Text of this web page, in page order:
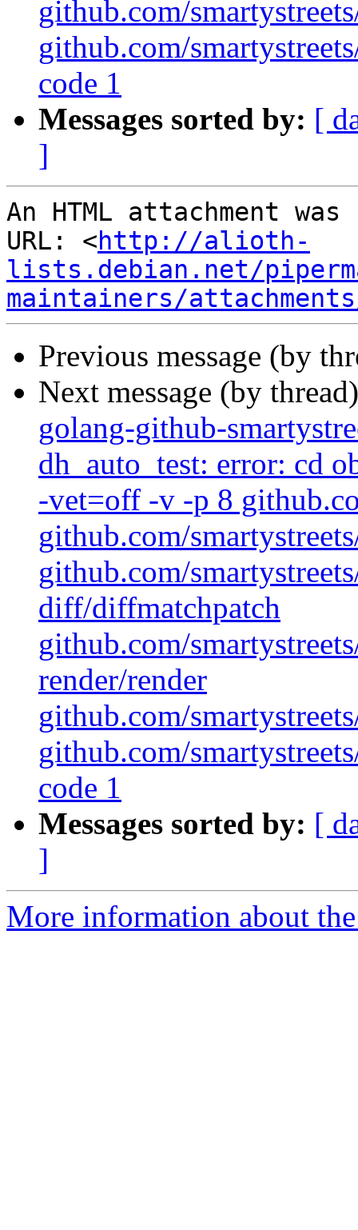
github.com/
github.com/
code 1
Messages sorted by: [
]
An HTML attachment
URL: <http://alioth-
lists.debian.net/
maintainers/
Previous message (by
Next message (by
golang-github-
dh_auto_test: error: cd
-vet=off -v -p 8
github.com/
github.com/
diff/diffmatchpatch
github.com/
render/render
github.com/
github.com/
code 1
Messages sorted by: [
]
More information about